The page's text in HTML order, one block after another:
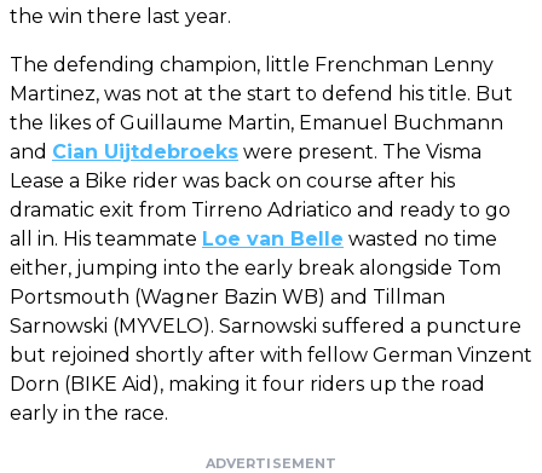
the win there last year.
The defending champion, little Frenchman Lenny
Martinez, was not at the start to defend his title. But
the likes of Guillaume Martin, Emanuel Buchmann
and Cian Uijtdebroeks were present. The Visma
Lease a Bike rider was back on course after his
dramatic exit from Tirreno Adriatico and ready to go
all in. His teammate Loe van Belle wasted no time
either, jumping into the early break alongside Tom
Portsmouth (Wagner Bazin WB) and Tillman
Sarnowski (MYVELO). Sarnowski suffered a puncture
but rejoined shortly after with fellow German Vinzent
Dorn (BIKE Aid), making it four riders up the road
early in the race.
ADVERTISEMENT